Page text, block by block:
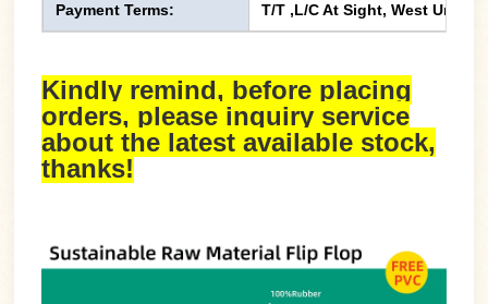
Payment Terms: T/T ,L/C At Sight, West Union,
Kindly remind, before placing
orders, please inquiry service
about the latest available stock,
thanks!